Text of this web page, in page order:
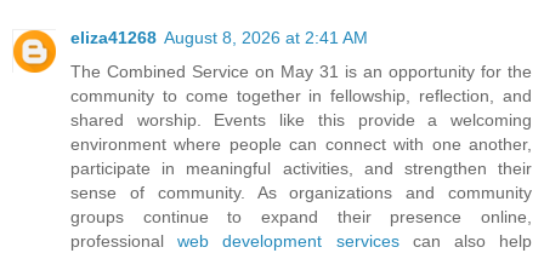
eliza41268 August 8, 2026 at 2:41 AM
The Combined Service on May 31 is an opportunity for the
community to come together in fellowship, reflection, and
shared worship. Events like this provide a welcoming
environment where people can connect with one another,
participate in meaningful activities, and strengthen their
sense of community. As organizations and community
groups continue to expand their presence online,
professionalweb development servicescan also help